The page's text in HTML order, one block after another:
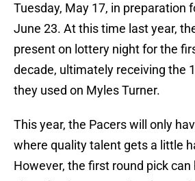
Tuesday, May 17, in preparation
June 23. At this time last year,
present on lottery night for the
decade, ultimately receiving the
they used on Myles Turner.
This year, the Pacers will only
where quality talent gets a little
However, the first round pick can